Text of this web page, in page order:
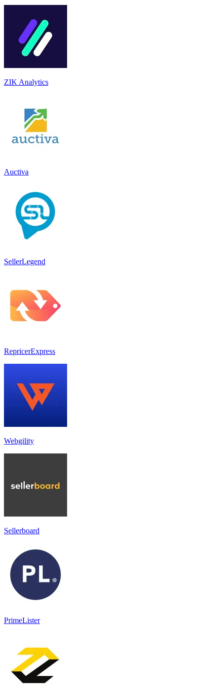
ZIK Analytics
Auctiva
SellerLegend
RepricerExpress
Webgility
Sellerboard
PrimeLister